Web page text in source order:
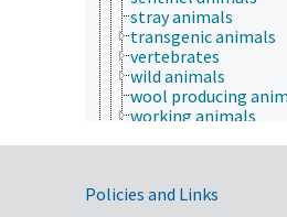
stray animals
transgenic animals
vertebrates
wild animals
wool producing
working animals
aquaculture
Government
Policies and Links